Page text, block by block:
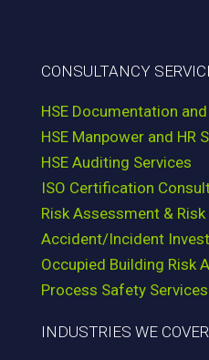
CONSULTANCY
HSE Documentation
HSE Manpower and HR
HSE Auditing Services
ISO Certification
Risk Assessment &
Accident/Incident
Occupied Building Risk
Process Safety Services
INDUSTRIES WE COVER